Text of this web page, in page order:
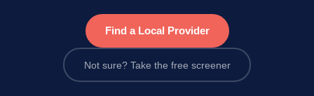
Find a Local Provider
Not sure? Take the free screener